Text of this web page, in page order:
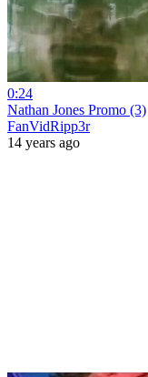
0:24
Nathan Jones Promo (3)
FanVidRipp3r
14 years ago